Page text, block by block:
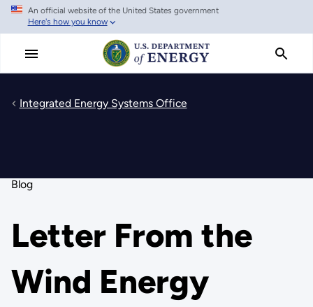
Skip
main
An official website of the United States government
Here's how you know
Integrated Energy Systems Office
Blog
Letter From the
Wind Energy